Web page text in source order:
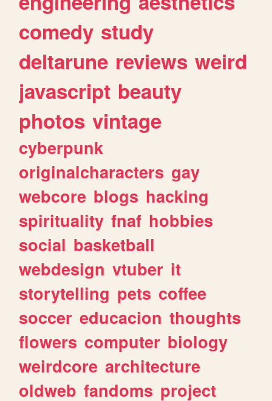
comedy study
deltarune reviews weird
javascript beauty
photos vintage
cyberpunk
originalcharacters gay
webcore blogs hacking
spirituality fnaf hobbies
social basketball
webdesign vtuber it
storytelling pets coffee
soccer educacion thoughts
flowers computer biology
weirdcore architecture
oldweb fandoms project